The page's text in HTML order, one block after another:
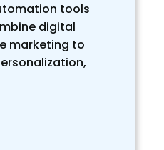
tools
digital
marketing to